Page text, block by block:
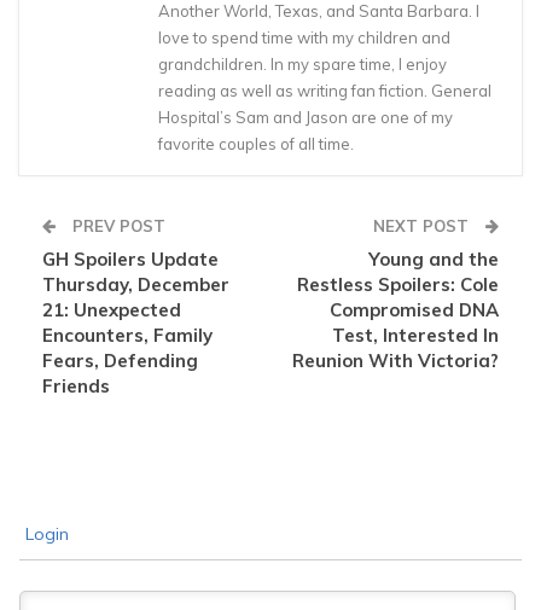
Another World, Texas, and Santa Barbara. I
love to spend time with my children and
grandchildren. In my spare time, I enjoy
reading as well as writing fan fiction. General
Hospital’s Sam and Jason are one of my
favorite couples of all time.
PREV POST
GH Spoilers Update
Thursday, December
21: Unexpected
Encounters, Family
Fears, Defending
Friends
NEXT POST
Young and the
Restless Spoilers: Cole
Compromised DNA
Test, Interested In
Reunion With Victoria?
Login